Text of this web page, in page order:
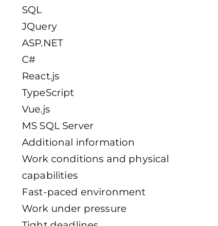
SQL
JQuery
ASP.NET
C#
React.js
TypeScript
Vue.js
MS SQL Server
Additional information
Work conditions and physical
capabilities
Fast-paced environment
Work under pressure